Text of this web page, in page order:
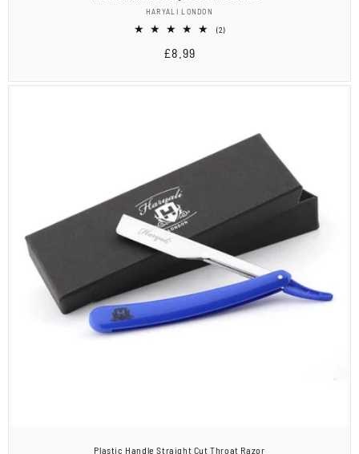
Vendor:
HARYALI LONDON
(2)2
Regular
£8.99
Plastic Handle Straight Cut Throat Razor